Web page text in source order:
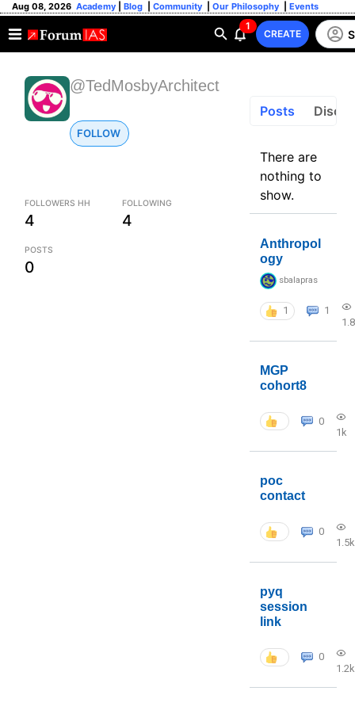
Aug 08, 2026 Academy Blog Community Our Philosophy Events
1
CREATE
@TedMosbyArchitect
FOLLOW
FOLLOWERS HH
4
FOLLOWING
4
POSTS
0
Posts
There are
nothing to
show.
Anthropol
ogy
sbalapras
1
1
MGP
cohort8
0
1k
poc
contact
0
1.5k
pyq
session
link
0
1.2k